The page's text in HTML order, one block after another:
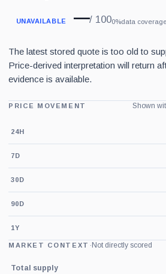
UNAVAILABLE —/ 1000%data
The latest stored quote is too old to
Price-derived interpretation will return
evidence is available.
PRICE MOVEMENT Shown
24H
7D
30D
90D
1Y
MARKET CONTEXT · Not directly scored
Total supply